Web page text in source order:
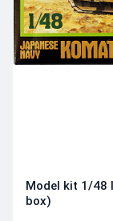
Model kit 1/48
box)